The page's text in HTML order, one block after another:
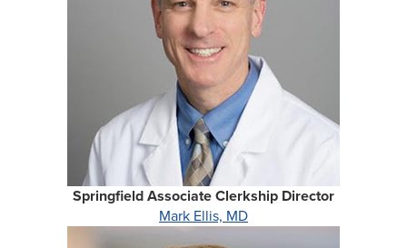
Springfield Associate Clerkship Director
Mark Ellis, MD